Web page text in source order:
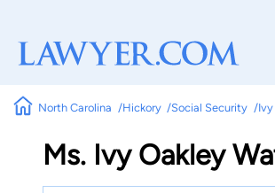
North Carolina Hickory Social Security Ivy
Ms. Ivy Oakley